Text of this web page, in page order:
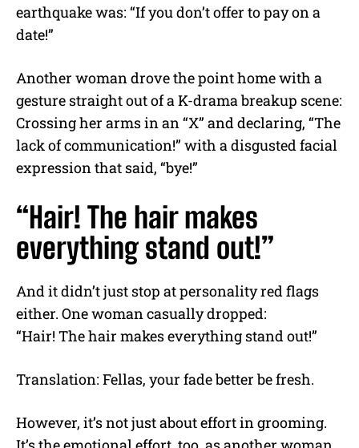
earthquake was: “If you don’t offer to pay on a
date!”
Another woman drove the point home with a
gesture straight out of a K-drama breakup scene:
Crossing her arms in an “X” and declaring, “The
lack of communication!” with a disgusted facial
expression that said, “bye!”
“Hair! The hair makes
everything stand out!”
And it didn’t just stop at personality red flags
either. One woman casually dropped:
“Hair! The hair makes everything stand out!”
Translation: Fellas, your fade better be fresh.
However, it’s not just about effort in grooming.